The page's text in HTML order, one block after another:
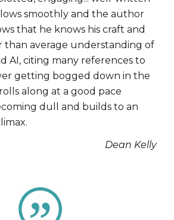
smoothly and the author
that he knows his craft and
than average understanding of
AI, citing many references to
getting bogged down in the
along at a good pace
dull and builds to an
Dean Kelly